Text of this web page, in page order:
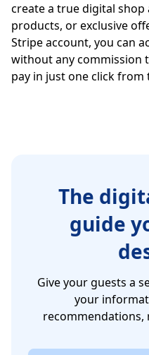
create a true digital shop
products, or exclusive
Stripe account, you can
without any commission
pay in just one click
The
guide
Give your guests a
your